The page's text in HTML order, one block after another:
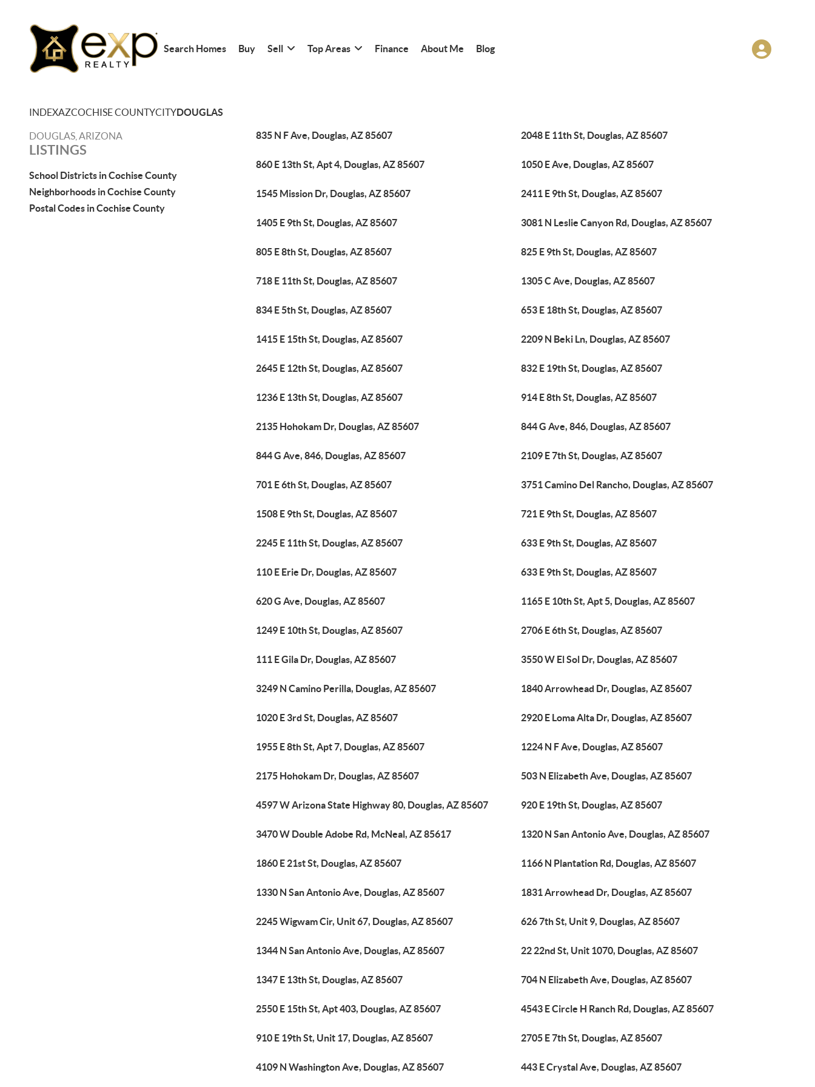
Search Homes Buy Sell Top Areas Finance About Me Blog
INDEXAZCOCHISE COUNTYCITYDOUGLAS
DOUGLAS, ARIZONA
LISTINGS
School Districts in Cochise County
Neighborhoods in Cochise County
Postal Codes in Cochise County
835 N F Ave, Douglas, AZ 85607 2048 E 11th St, Douglas, AZ 85607
860 E 13th St, Apt 4, Douglas, AZ 85607 1050 E Ave, Douglas, AZ 85607
1545 Mission Dr, Douglas, AZ 85607 2411 E 9th St, Douglas, AZ 85607
1405 E 9th St, Douglas, AZ 85607 3081 N Leslie Canyon Rd, Douglas, AZ 85607
805 E 8th St, Douglas, AZ 85607 825 E 9th St, Douglas, AZ 85607
718 E 11th St, Douglas, AZ 85607 1305 C Ave, Douglas, AZ 85607
834 E 5th St, Douglas, AZ 85607 653 E 18th St, Douglas, AZ 85607
1415 E 15th St, Douglas, AZ 85607 2209 N Beki Ln, Douglas, AZ 85607
2645 E 12th St, Douglas, AZ 85607 832 E 19th St, Douglas, AZ 85607
1236 E 13th St, Douglas, AZ 85607 914 E 8th St, Douglas, AZ 85607
2135 Hohokam Dr, Douglas, AZ 85607 844 G Ave, 846, Douglas, AZ 85607
844 G Ave, 846, Douglas, AZ 85607 2109 E 7th St, Douglas, AZ 85607
701 E 6th St, Douglas, AZ 85607 3751 Camino Del Rancho, Douglas, AZ 85607
1508 E 9th St, Douglas, AZ 85607 721 E 9th St, Douglas, AZ 85607
2245 E 11th St, Douglas, AZ 85607 633 E 9th St, Douglas, AZ 85607
110 E Erie Dr, Douglas, AZ 85607 633 E 9th St, Douglas, AZ 85607
620 G Ave, Douglas, AZ 85607 1165 E 10th St, Apt 5, Douglas, AZ 85607
1249 E 10th St, Douglas, AZ 85607 2706 E 6th St, Douglas, AZ 85607
111 E Gila Dr, Douglas, AZ 85607 3550 W El Sol Dr, Douglas, AZ 85607
3249 N Camino Perilla, Douglas, AZ 85607 1840 Arrowhead Dr, Douglas, AZ 85607
1020 E 3rd St, Douglas, AZ 85607 2920 E Loma Alta Dr, Douglas, AZ 85607
1955 E 8th St, Apt 7, Douglas, AZ 85607 1224 N F Ave, Douglas, AZ 85607
2175 Hohokam Dr, Douglas, AZ 85607 503 N Elizabeth Ave, Douglas, AZ 85607
4597 W Arizona State Highway 80, Douglas, AZ 85607 920 E 19th St, Douglas, AZ 85607
3470 W Double Adobe Rd, McNeal, AZ 85617 1320 N San Antonio Ave, Douglas, AZ 85607
1860 E 21st St, Douglas, AZ 85607 1166 N Plantation Rd, Douglas, AZ 85607
1330 N San Antonio Ave, Douglas, AZ 85607 1831 Arrowhead Dr, Douglas, AZ 85607
2245 Wigwam Cir, Unit 67, Douglas, AZ 85607 626 7th St, Unit 9, Douglas, AZ 85607
1344 N San Antonio Ave, Douglas, AZ 85607 22 22nd St, Unit 1070, Douglas, AZ 85607
1347 E 13th St, Douglas, AZ 85607 704 N Elizabeth Ave, Douglas, AZ 85607
2550 E 15th St, Apt 403, Douglas, AZ 85607 4543 E Circle H Ranch Rd, Douglas, AZ 85607
910 E 19th St, Unit 17, Douglas, AZ 85607 2705 E 7th St, Douglas, AZ 85607
4109 N Washington Ave, Douglas, AZ 85607 443 E Crystal Ave, Douglas, AZ 85607